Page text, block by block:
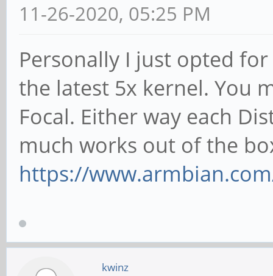
11-26-2020, 05:25 PM
Personally I just opted
the latest 5x kernel. You
Focal. Either way each
much works out of the
https://
kwinz